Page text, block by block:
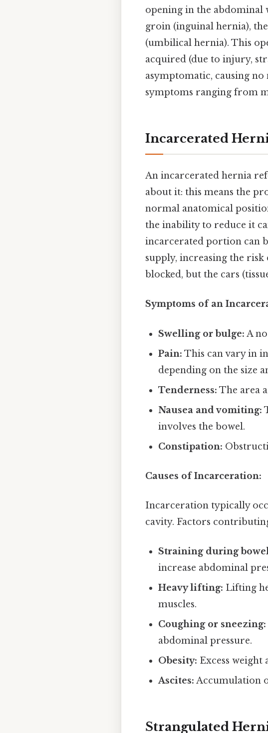
opening in the abdominal
groin (inguinal hernia),
(umbilical hernia). This
acquired (due to injury,
asymptomatic, causing
symptoms ranging from
Incarcerated
An incarcerated hernia
about it: this means the
normal anatomical
the inability to reduce it
incarcerated portion can
supply, increasing the
blocked, but the cars
Symptoms of an
Swelling or bulge: A
Pain: This can vary in
depending on the size
Tenderness: The area
Nausea and vomiting:
involves the bowel.
Constipation:
Causes of Incarceration:
Incarceration typically
cavity. Factors
Straining during
increase abdominal
Heavy lifting: Lifting
muscles.
Coughing or sneezing:
abdominal pressure.
Obesity: Excess weight
Ascites: Accumulation
Strangulated